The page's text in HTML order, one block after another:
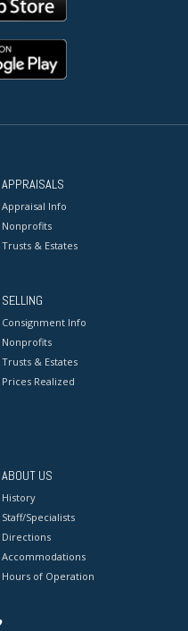
APPRAISALS
Appraisal Info
Nonprofits
Trusts & Estates
SELLING
Consignment Info
Nonprofits
Trusts & Estates
Prices Realized
ABOUT US
History
Staff/Specialists
Directions
Accommodations
Hours of Operation